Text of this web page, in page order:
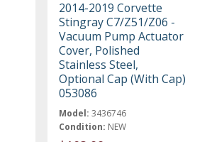
2014-2019 Corvette
Stingray C7/Z51/Z06 -
Vacuum Pump Actuator
Cover, Polished
Stainless Steel,
Optional Cap (With Cap)
053086
Model: 3436746
Condition: NEW